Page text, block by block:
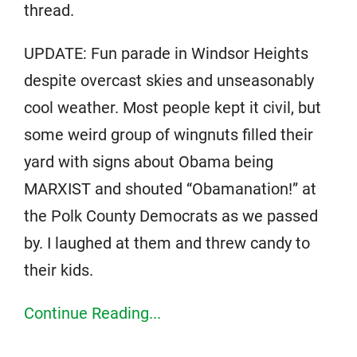
thread.
UPDATE: Fun parade in Windsor Heights
despite overcast skies and unseasonably
cool weather. Most people kept it civil, but
some weird group of wingnuts filled their
yard with signs about Obama being
MARXIST and shouted “Obamanation!” at
the Polk County Democrats as we passed
by. I laughed at them and threw candy to
their kids.
Continue Reading...